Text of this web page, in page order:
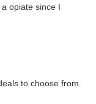
opiate since I
to choose from.